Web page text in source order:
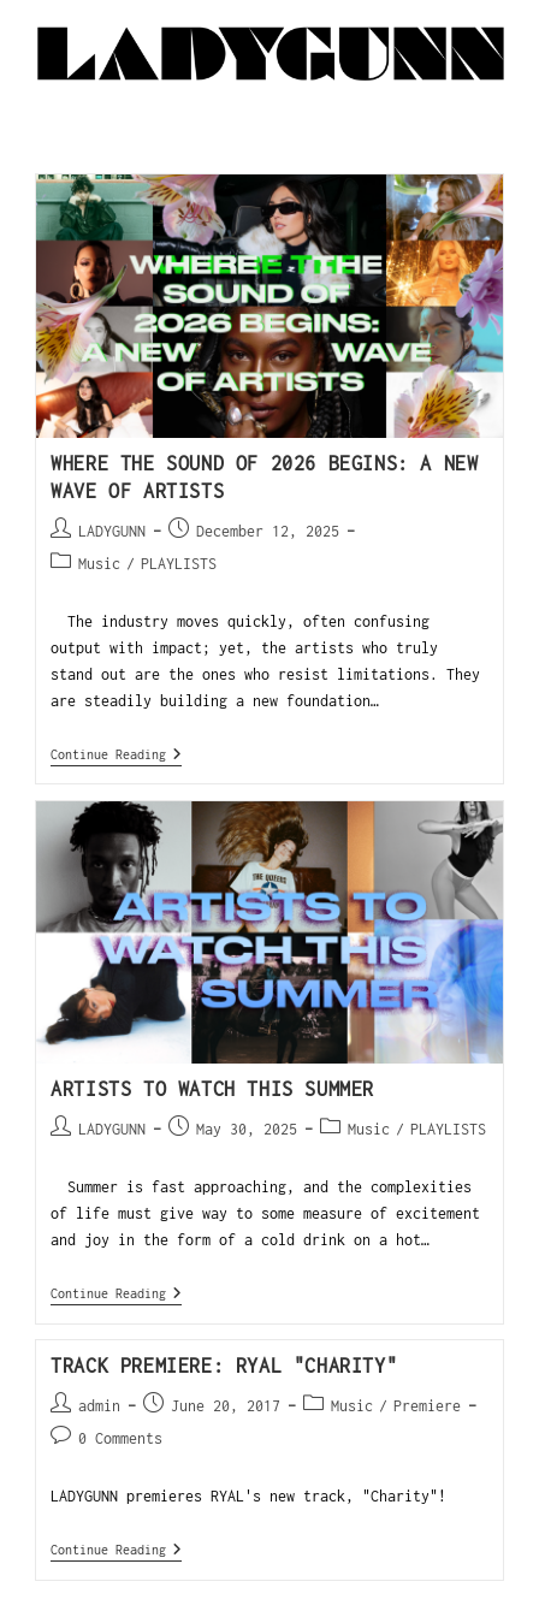
WHERE THE SOUND OF 2026 BEGINS: A NEW
WAVE OF ARTISTS
LADYGUNN
December 12, 2025
Music / PLAYLISTS
The industry moves quickly, often confusing
output with impact; yet, the artists who truly
stand out are the ones who resist limitations. They
are steadily building a new foundation…
Continue Reading
ARTISTS TO WATCH THIS SUMMER
LADYGUNN May 30, 2025 Music / PLAYLISTS
Summer is fast approaching, and the complexities
of life must give way to some measure of excitement
and joy in the form of a cold drink on a hot…
Continue Reading
TRACK PREMIERE: RYAL "CHARITY"
admin June 20, 2017 Music / Premiere
0 Comments
LADYGUNN premieres RYAL's new track, "Charity"!
Continue Reading